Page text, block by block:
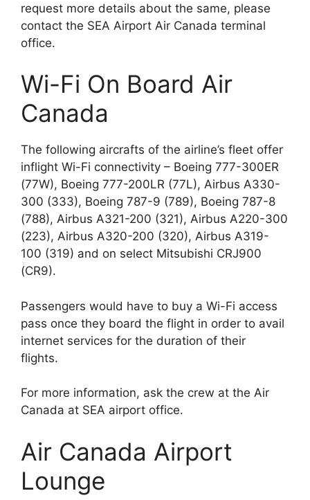
request more details about the same, please
contact the SEA Airport Air Canada terminal
office.
Wi-Fi On Board Air
Canada
The following aircrafts of the airline’s fleet offer
inflight Wi-Fi connectivity – Boeing 777-300ER
(77W), Boeing 777-200LR (77L), Airbus A330-
300 (333), Boeing 787-9 (789), Boeing 787-8
(788), Airbus A321-200 (321), Airbus A220-300
(223), Airbus A320-200 (320), Airbus A319-
100 (319) and on select Mitsubishi CRJ900
(CR9).
Passengers would have to buy a Wi-Fi access
pass once they board the flight in order to avail
internet services for the duration of their
flights.
For more information, ask the crew at the Air
Canada at SEA airport office.
Air Canada Airport
Lounge